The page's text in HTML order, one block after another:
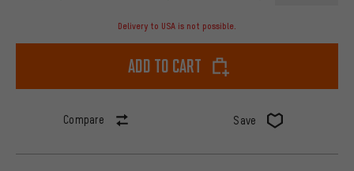
Delivery to USA is not possible.
Add to cart
Compare Save